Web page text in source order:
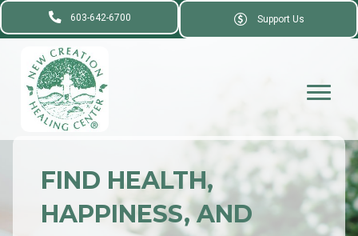
603-642-6700 Support Us
FIND HEALTH,
HAPPINESS, AND